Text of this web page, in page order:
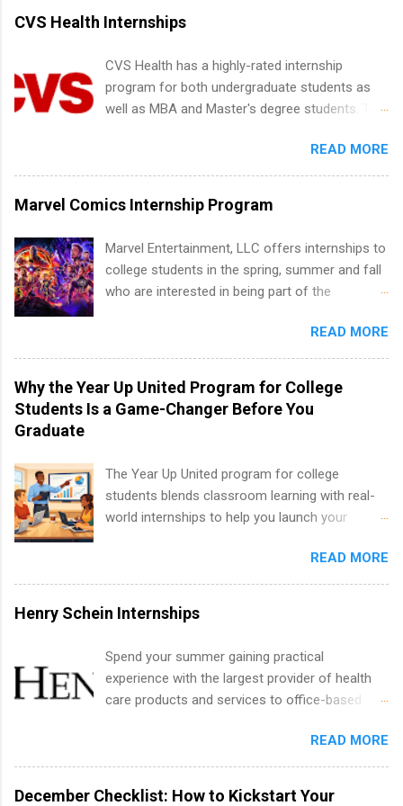
accredited college or university and major in the
area for which they want to intern. Some
requirements regarding skill level and
experience relating to the internship. Summer
internships may be available, as well as Spring
CVS Health Internships
CVS Health has a highly-rated internship
program for both undergraduate students as
well as MBA and Master's degree students. This
students to participate in a multi-dimensional
program at the largest pharmacy in the United
States. Summer internships and year-round
internships are available. Internship programs
healthcare operations, dietetics and nutrition,
nursing, optometry, and nursing students, as
well as corporate internships for students
interested in the areas of administration,
READ MORE
Marvel Comics Internship Program
Marvel Entertainment, LLC offers internships to
college students in the spring, summer and fall
who are interested in being part of the
New York and California and are unpaid
internships for college credit only. Internships
vary across a wide number of departments,
including art, editorial, digital media, production,
creative services, brand management, business
resources and more. Students are welcome to
apply for more than one internship.
READ MORE
Why the Year Up United Program for College
Students Is a Game-Changer Before You
Graduate
The Year Up United program for college
students blends classroom learning with real-
world internships to help you launch your
United Program for College Students Is a
Game-Changer Before You Graduate If you’re a
college student or recent high school grad
wondering how to actually land a good job, the
might be exactly what you’ve been looking for.
Year Up United offers tuition-free training, a
built-in internship, and support to help you
move into a real career, not just another part-
you build in-demand skills, gain real work
READ MORE
Henry Schein Internships
Spend your summer gaining practical
experience with the largest provider of health
care products and services to office-based
Henry Schein is a Fortune 500 company that
has been ranked first in its industry on the
FORTUNE® World's Most Admired Companies
READ MORE
December Checklist: How to Kickstart Your